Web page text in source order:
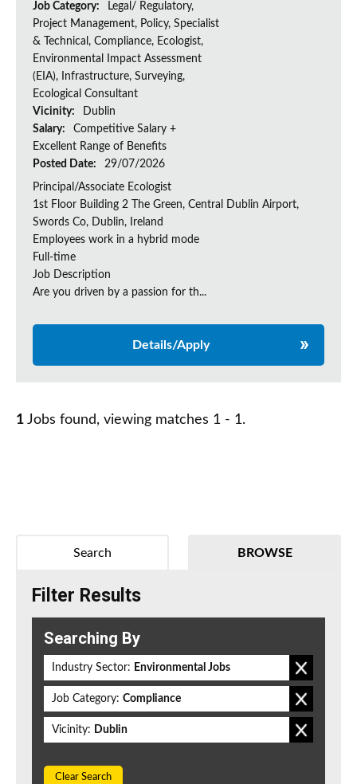
Job Category:
Legal/ Regulatory,
Project Management, Policy, Specialist
& Technical, Compliance, Ecologist,
Environmental Impact Assessment
(EIA), Infrastructure, Surveying,
Ecological Consultant
Vicinity:
Dublin
Salary:
Competitive Salary +
Excellent Range of Benefits
Posted Date:
29/07/2026
Principal/Associate Ecologist
1st Floor Building 2 The Green, Central Dublin Airport,
Swords Co, Dublin, Ireland
Employees work in a hybrid mode
Full-time
Job Description
Are you driven by a passion for th...
Details/Apply
1 Jobs found, viewing matches 1 - 1.
BROWSE
Search
Filter Results
Searching By
Industry Sector: Environmental Jobs
Job Category: Compliance
Vicinity: Dublin
Clear Search